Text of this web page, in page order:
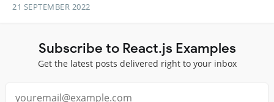
21 SEPTEMBER 2022
Subscribe to React.js Examples
Get the latest posts delivered right to your inbox